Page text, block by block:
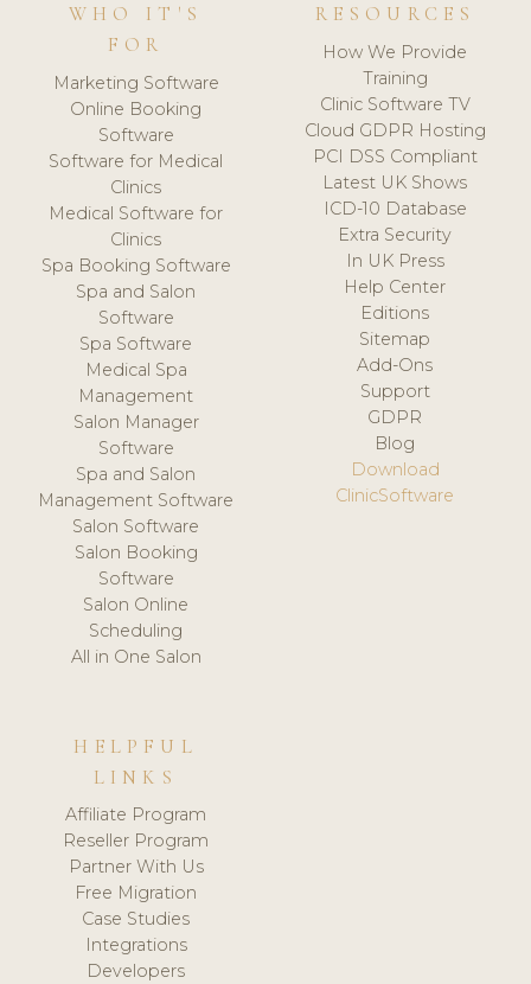
WHO IT'S
FOR
Marketing Software
Online Booking
Software
Software for Medical
Clinics
Medical Software for
Clinics
Spa Booking Software
Spa and Salon
Software
Spa Software
Medical Spa
Management
Salon Manager
Software
Spa and Salon
Management Software
Salon Software
Salon Booking
Software
Salon Online
Scheduling
All in One Salon
RESOURCES
How We Provide
Training
Clinic Software TV
Cloud GDPR Hosting
PCI DSS Compliant
Latest UK Shows
ICD-10 Database
Extra Security
In UK Press
Help Center
Editions
Sitemap
Add-Ons
Support
GDPR
Blog
Download
ClinicSoftware
HELPFUL
LINKS
Affiliate Program
Reseller Program
Partner With Us
Free Migration
Case Studies
Integrations
Developers